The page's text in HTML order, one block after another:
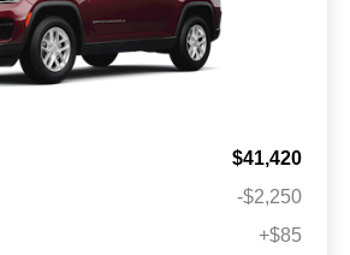
$41,420
-$2,250
+$85